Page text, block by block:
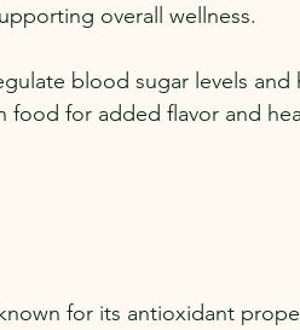
overall wellness.
blood sugar levels and
for added flavor and
for its antioxidant